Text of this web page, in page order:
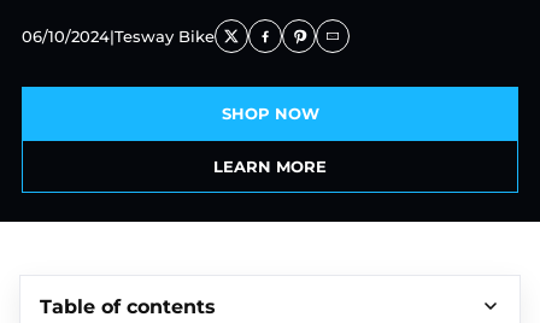
06/10/2024|Tesway Bike
SHOP NOW
LEARN MORE
Table of contents